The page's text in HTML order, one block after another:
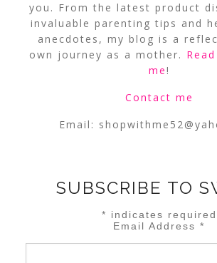
you. From the latest product
invaluable parenting tips and
anecdotes, my blog is a
own journey as a mother.
me!
Contact me
Email:
SUBSCRIBE TO
* indicates required
Email Address*